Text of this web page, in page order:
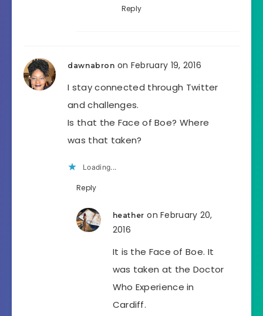
Reply
dawnabron on February 19, 2016
I stay connected through Twitter
and challenges.
Is that the Face of Boe? Where
was that taken?
Loading...
Reply
heather on February 20,
2016
It is the Face of Boe. It
was taken at the Doctor
Who Experience in
Cardiff.